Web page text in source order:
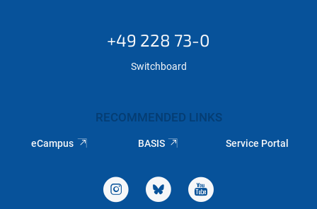
+49 228 73-0
Switchboard
RECOMMENDED LINKS
eCampus BASIS Service Portal